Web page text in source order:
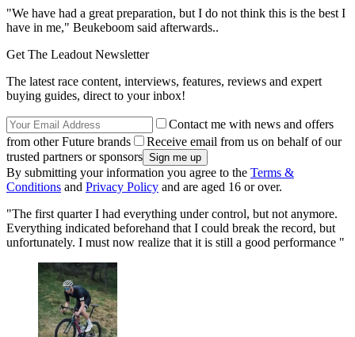
"We have had a great preparation, but I do not think this is the best I
have in me," Beukeboom said afterwards..
Get The Leadout Newsletter
The latest race content, interviews, features, reviews and expert
buying guides, direct to your inbox!
Contact me with news and offers
from other Future brands
Receive email from us on behalf of our
trusted partners or sponsors
By submitting your information you agree to the Terms &
Conditions and Privacy Policy and are aged 16 or over.
"The first quarter I had everything under control, but not anymore.
Everything indicated beforehand that I could break the record, but
unfortunately. I must now realize that it is still a good performance "